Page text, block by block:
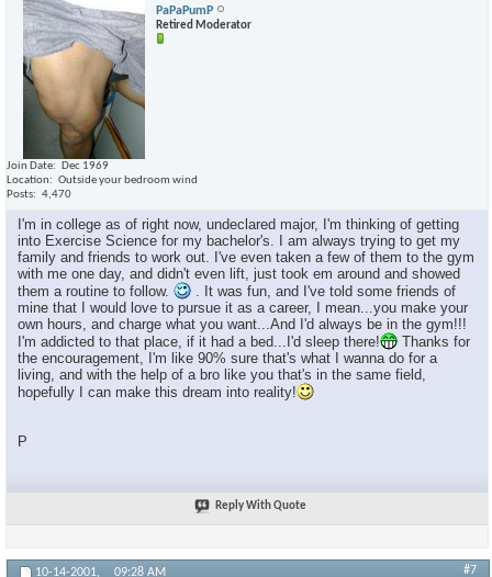
PaPaPumP
Retired Moderator
Join Date
Dec 1969
Location
Outside your bedroom wind
Posts
4,470
I'm in college as of right now, undeclared major, I'm thinking of getting
into Exercise Science for my bachelor's. I am always trying to get my
family and friends to work out. I've even taken a few of them to the gym
with me one day, and didn't even lift, just took em around and showed
them a routine to follow.
. It was fun, and I've told some friends of
mine that I would love to pursue it as a career, I mean...you make your
own hours, and charge what you want...And I'd always be in the gym!!!
I'm addicted to that place, if it had a bed...I'd sleep there!
Thanks for
the encouragement, I'm like 90% sure that's what I wanna do for a
living, and with the help of a bro like you that's in the same field,
hopefully I can make this dream into reality!
P
Reply With Quote
10-14-2001, 09:28 AM #7